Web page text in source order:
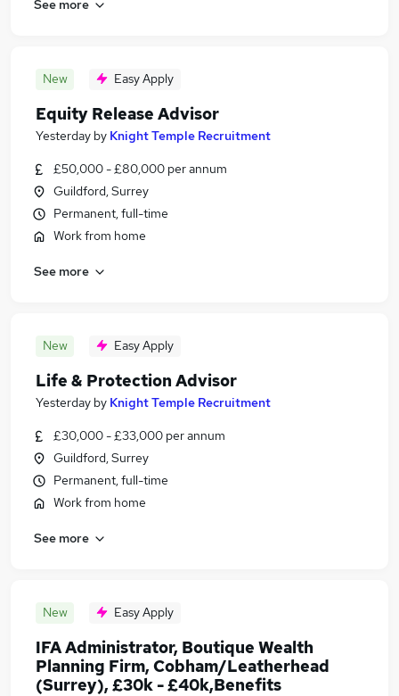
See more
New Easy Apply
Equity Release Advisor
Yesterday by Knight Temple Recruitment
£50,000 - £80,000 per annum
Guildford, Surrey
Permanent, full-time
Work from home
See more
New Easy Apply
Life & Protection Advisor
Yesterday by Knight Temple Recruitment
£30,000 - £33,000 per annum
Guildford, Surrey
Permanent, full-time
Work from home
See more
New Easy Apply
IFA Administrator, Boutique Wealth
Planning Firm, Cobham/Leatherhead
(Surrey), £30k - £40k,Benefits